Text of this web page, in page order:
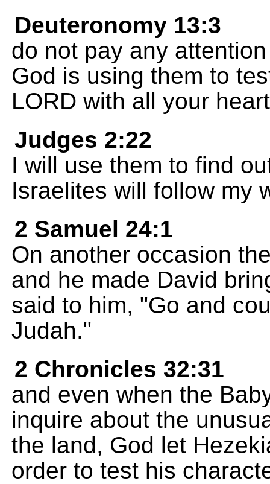
Deuteronomy 13:3
do not pay any
God is using them to
LORD with all your
Judges 2:22
I will use them to find
Israelites will follow my
2 Samuel 24:1
On another occasion
and he made David
said to him, "Go and
Judah."
2 Chronicles 32:31
and even when the
inquire about the
the land, God let
order to test his